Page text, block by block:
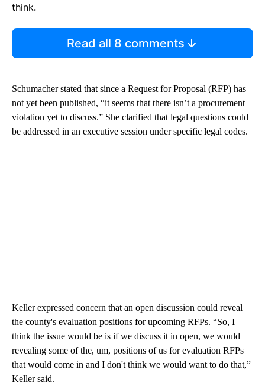
think.
Read all 8 comments
Schumacher stated that since a Request for Proposal (RFP) has
not yet been published, “it seems that there isn’t a procurement
violation yet to discuss.” She clarified that legal questions could
be addressed in an executive session under specific legal codes.
Keller expressed concern that an open discussion could reveal
the county's evaluation positions for upcoming RFPs. “So, I
think the issue would be is if we discuss it in open, we would
revealing some of the, um, positions of us for evaluation RFPs
that would come in and I don't think we would want to do that,”
Keller said.